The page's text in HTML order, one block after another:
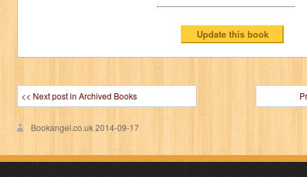
<< Next post in Archived Books
Bookangel.co.uk2014-09-17